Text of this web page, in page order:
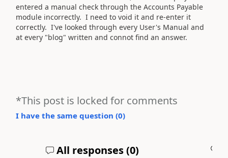
entered a manual check through the Accounts Payable
module incorrectly. I need to void it and re-enter it
correctly. I've looked through every User's Manual and
at every "blog" written and connot find an answer.
*This post is locked for comments
I have the same question (0)
All responses (0)